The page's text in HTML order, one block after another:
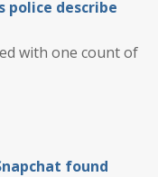
police describe
with one count of
found